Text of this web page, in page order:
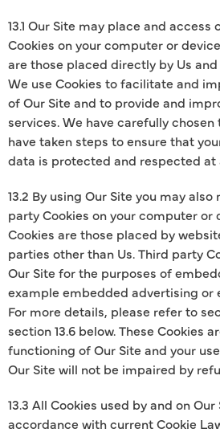
13.1 Our Site may place and
Cookies on your computer or
are those placed directly by Us and
We use Cookies to facilitate and
of Our Site and to provide and
services. We have carefully chosen
have taken steps to ensure that
data is protected and respected at
13.2 By using Our Site you may
party Cookies on your computer or
Cookies are those placed by
parties other than Us. Third party
Our Site for the purposes of
example embedded advertising or
For more details, please refer to
section 13.6 below. These Cookies
functioning of Our Site and your
Our Site will not be impaired by
13.3 All Cookies used by and on
accordance with current Cookie